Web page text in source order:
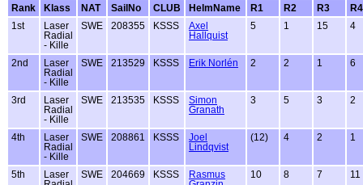
Rank
Klass NAT SailNo CLUB HelmName R1 R2 R3
R4
1st
Laser
Radial
- Kille
SWE 208355 KSSS
Axel
Hallquist
5 1 15 4
2nd
Laser
Radial
- Kille
SWE 213529 KSSS Erik Norlén 2 2 1 6
3rd
Laser
Radial
- Kille
SWE 213535 KSSS
Simon
Granath
3 5 3 2
4th
Laser
Radial
- Kille
SWE 208861 KSSS
Joel
Lindqvist
(12) 4 2 1
5th
Laser
SWE 204669 KSSS
Rasmus
10 8 7 11